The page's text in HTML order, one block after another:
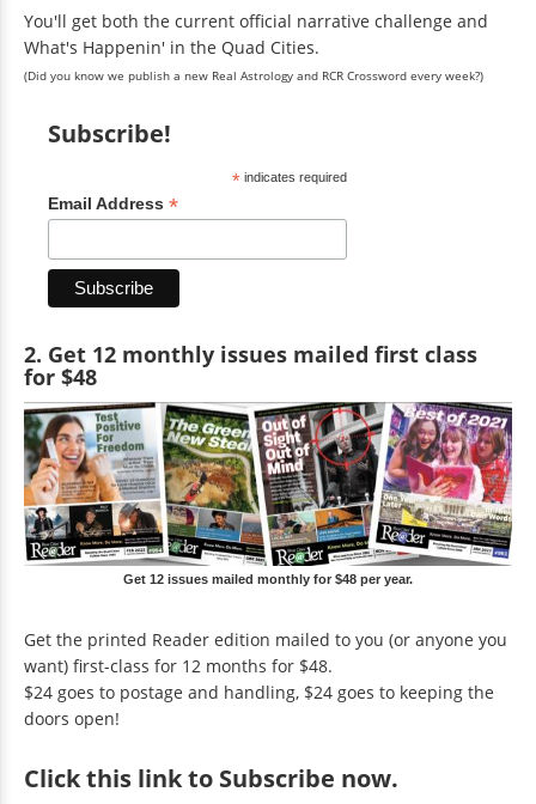
You'll get both the current official narrative challenge and
What's Happenin' in the Quad Cities.
(Did you know we publish a new Real Astrology and RCR Crossword every week?)
Subscribe!
*indicates required
Email Address *
2. Get 12 monthly issues mailed first class
for $48
Get 12 issues mailed monthly for $48 per year.
Get the printed Reader edition mailed to you (or anyone you
want) first-class for 12 months for $48.
$24 goes to postage and handling, $24 goes to keeping the
doors open!
Clickthis link to Subscribe now.